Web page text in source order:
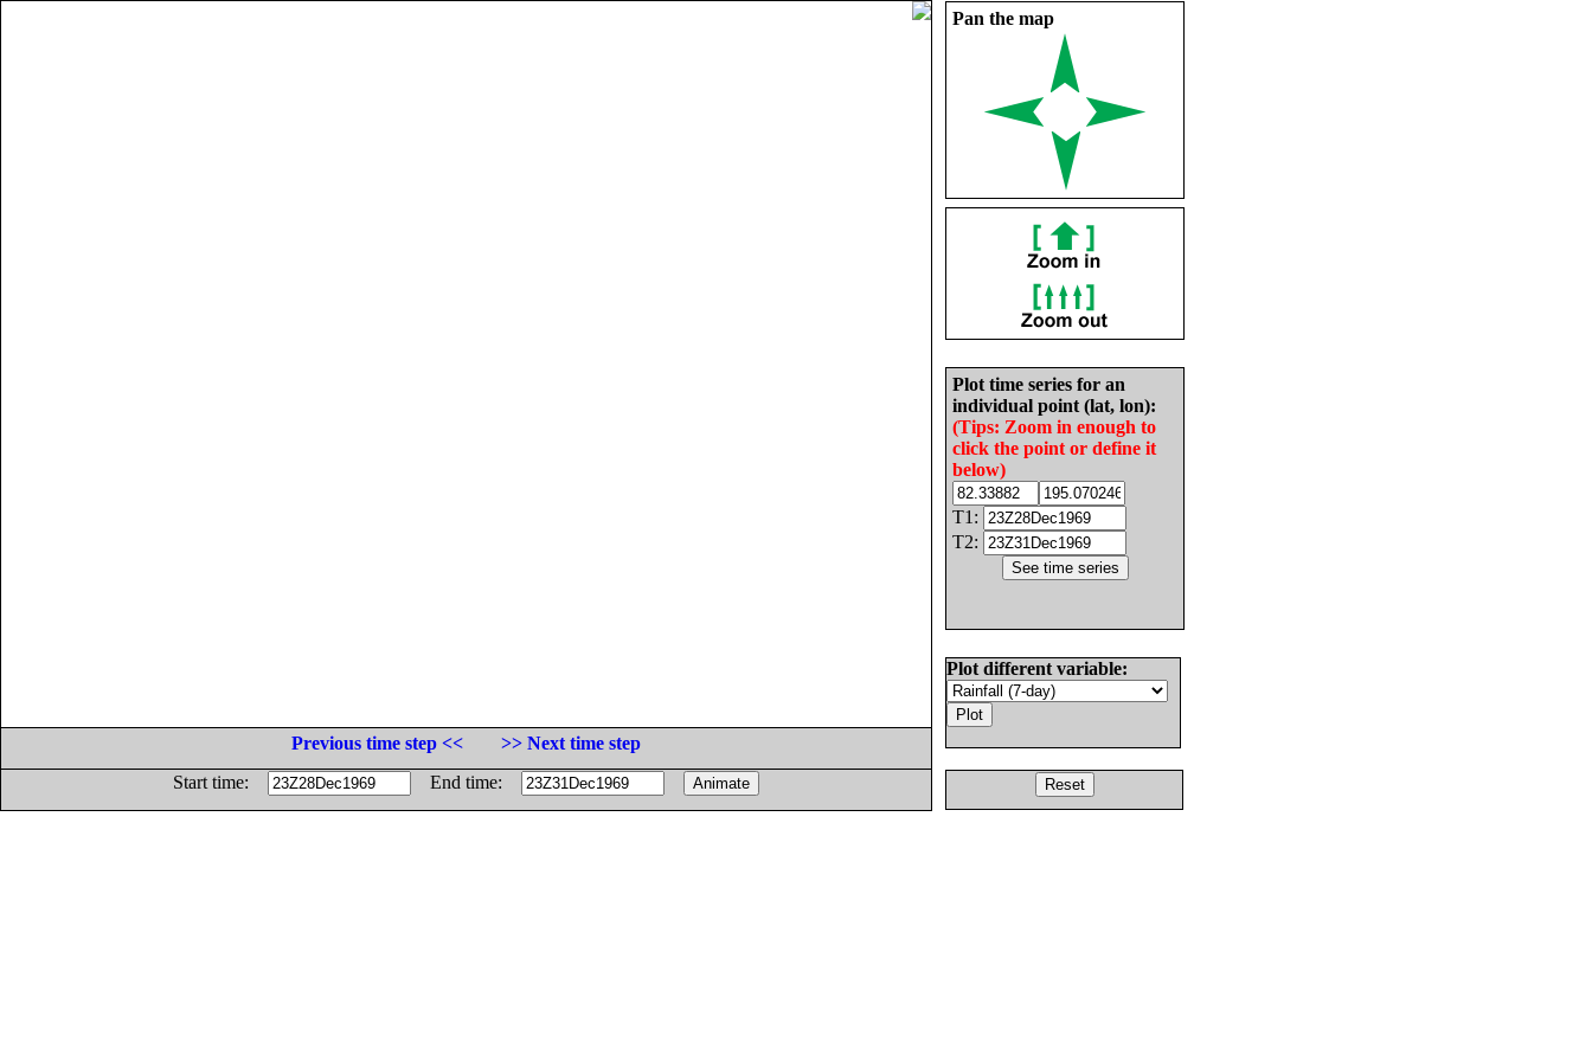
Pan the map
Plot time series for an
individual point (lat, lon):
(Tips: Zoom in enough to
click the point or define it
below)
T1:
T2:
Plot different variable:
Previous time step <<
>> Next time step
Start time:
End time: